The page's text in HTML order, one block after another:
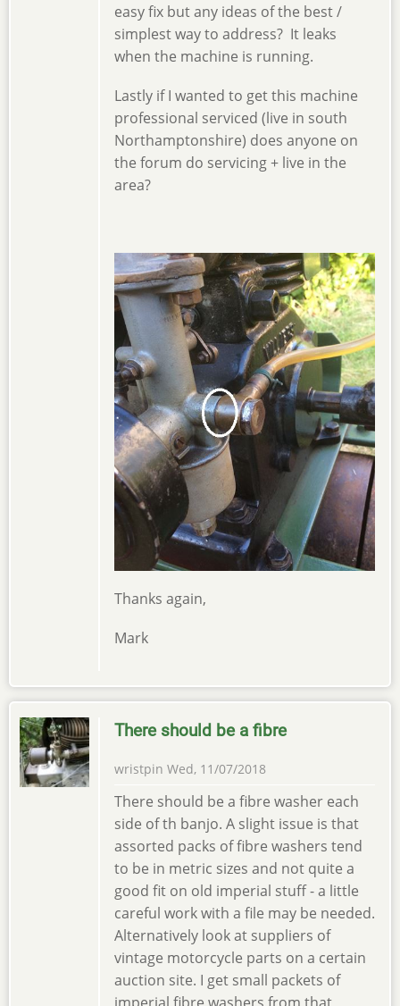
easy fix but any ideas of the best /
simplest way to address? It leaks
when the machine is running.
Lastly if I wanted to get this machine
professional serviced (live in south
Northamptonshire) does anyone on
the forum do servicing + live in the
area?
Thanks again,
Mark
There should be a fibre
wristpin Wed, 11/07/2018
There should be a fibre washer each
side of th banjo. A slight issue is that
assorted packs of fibre washers tend
to be in metric sizes and not quite a
good fit on old imperial stuff - a little
careful work with a file may be needed.
Alternatively look at suppliers of
vintage motorcycle parts on a certain
auction site. I get small packets of